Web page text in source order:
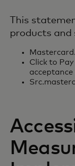
This
products and
Click to